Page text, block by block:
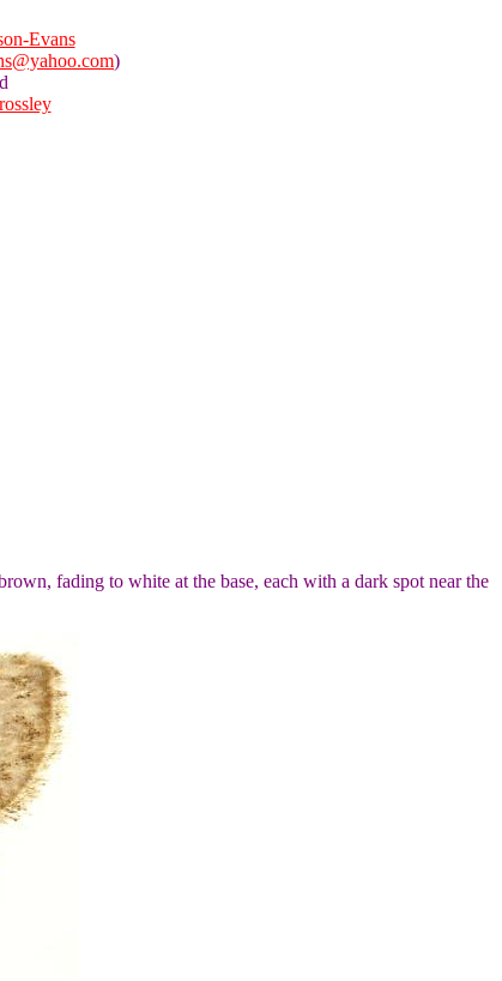
Evans
)
fading to white at the base, each with a dark spot near the